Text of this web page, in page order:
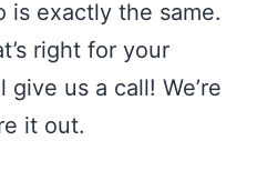
is exactly the same.
right for your
give us a call! We’re
it out.